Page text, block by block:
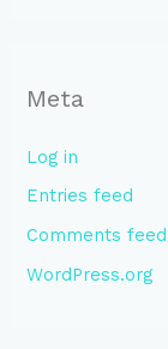
Meta
Log in
Entries feed
Comments feed
WordPress.org